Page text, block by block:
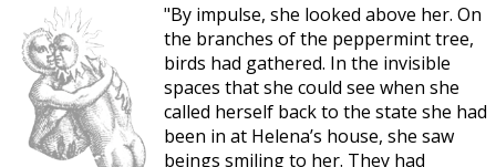
"By impulse, she looked above her. On
the branches of the peppermint tree,
birds had gathered. In the invisible
spaces that she could see when she
called herself back to the state she had
been in at Helena’s house, she saw
beings smiling to her. They had